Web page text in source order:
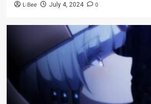
L-Bee July 4, 2024 0